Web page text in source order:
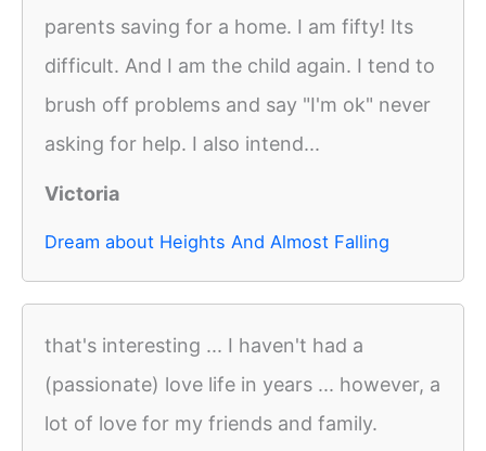
parents saving for a home. I am fifty! Its
difficult. And I am the child again. I tend to
brush off problems and say "I'm ok" never
asking for help. I also intend...
Victoria
Dream about Heights And Almost Falling
that's interesting ... I haven't had a
(passionate) love life in years ... however, a
lot of love for my friends and family.